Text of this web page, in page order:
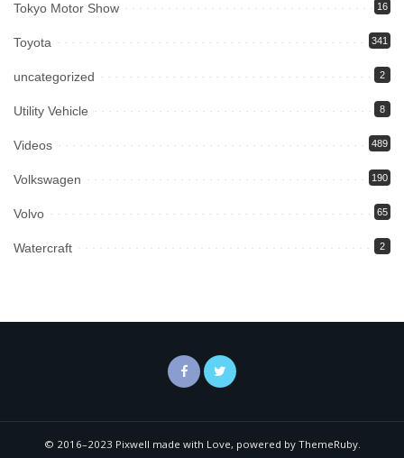
Tokyo Motor Show 16
Toyota 341
uncategorized 2
Utility Vehicle 8
Videos 489
Volkswagen 190
Volvo 65
Watercraft 2
© 2016–2023 Pixwell made with Love, powered by ThemeRuby.